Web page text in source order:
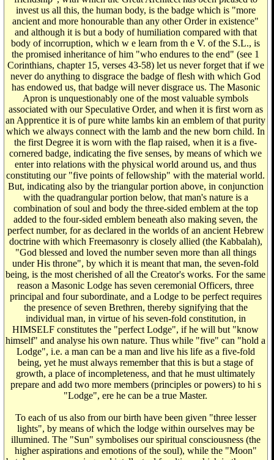
invest us all this, the human body, is the badge which is "more
ancient and more honourable than any other Order in existence"
and although it is but a body of humiliation compared with that
body of incorruption, which w e learn from th e V. of the S.L., is
the promised inheritance of him "who endures to the end" (see 1
Corinthians, chapter 15, verses 43-58) let us never forget that if we
never do anything to disgrace the badge of flesh with which God
has endowed us, that badge will never disgrace us. The Masonic
Apron is unquestionably one of the most valuable symbols
associated with our Speculative Order, and when it is first worn as
an Apprentice it is of pure white lambs kin an emblem of that purity
which we always connect with the lamb and the new born child. In
the first Degree it is worn with the flap raised, when it is a five-
cornered badge, indicating the five senses, by means of which we
enter into relations with the physical world around us, and thus
constituting our "five points of fellowship" with the material world.
But, indicating also by the triangular portion above, in conjunction
with the quadrangular portion below, that man's nature is a
combination of soul and body the three-sided emblem at the top
added to the four-sided emblem beneath also making seven, the
perfect number, for as declared in the worlds of an ancient Hebrew
doctrine with which Freemasonry is closely allied (the Kabbalah),
"God blessed and loved the number seven more than all things
under His throne", by which it is meant that man, the seven-fold
being, is the most cherished of all the Creator's works. For the same
reason a Masonic Lodge has seven ceremonial Officers, three
principal and four subordinate, and a Lodge to be perfect requires
the presence of seven Brethren, thereby signifying that the
individual man, in virtue of his seven-fold constitution, in
HIMSELF constitutes the "perfect Lodge", if he will but "know
himself" and analyse his own nature. Thus while "five" can "hold a
Lodge", i.e. a man can be a man and live his life as a five-fold
being, yet he must always remember that this is but a stage of
growth, a place of incompleteness, and that he must ultimately
prepare and add two more members (principles or powers) to hi s
"Lodge", ere he can be a true Master.
To each of us also from our birth have been given "three lesser
lights", by means of which the lodge within ourselves may be
illumined. The "Sun" symbolises our spiritual consciousness (the
higher aspirations and emotions of the soul), while the "Moon"